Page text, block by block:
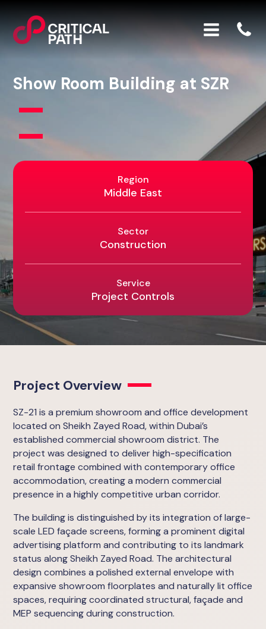
Show Room Building at SZR
Region
Middle East
Sector
Construction
Service
Project Controls
Project Overview
SZ-21 is a premium showroom and office development
located on Sheikh Zayed Road, within Dubai’s
established commercial showroom district. The
project was designed to deliver high-specification
retail frontage combined with contemporary office
accommodation, creating a modern commercial
presence in a highly competitive urban corridor.
The building is distinguished by its integration of large-
scale LED façade screens, forming a prominent digital
advertising platform and contributing to its landmark
status along Sheikh Zayed Road. The architectural
design combines a polished external envelope with
expansive showroom floorplates and naturally lit office
spaces, requiring coordinated structural, façade and
MEP sequencing during construction.